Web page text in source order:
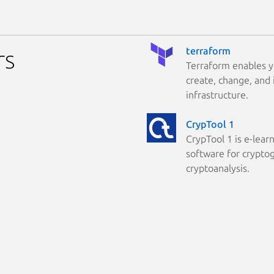
terraform
Terraform enables
create, change,
infrastructure.
CrypTool 1
CrypTool 1 is e-
software for
cryptoanalysis.